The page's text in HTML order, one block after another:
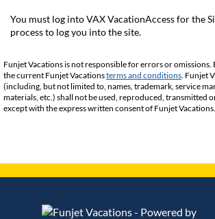
You must log into VAX VacationAccess for the
process to log you into the site.
Funjet Vacations is not responsible for errors or omissions.
the current Funjet Vacationsterms and conditions . Funjet
(including, but not limited to, names, trademark, service
materials, etc.) shall not be used, reproduced, transmitted
except with the express written consent of Funjet